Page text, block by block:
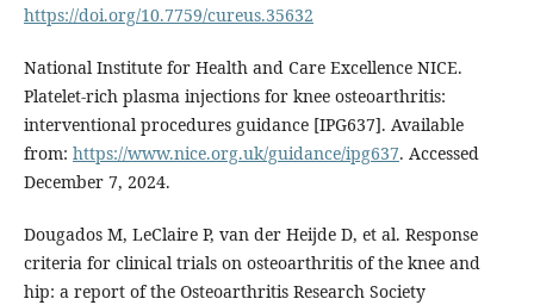
https://doi.org/10.7759/cureus.35632
National Institute for Health and Care Excellence NICE.
Platelet-rich plasma injections for knee osteoarthritis:
interventional procedures guidance [IPG637]. Available
from: https://www.nice.org.uk/guidance/ipg637. Accessed
December 7, 2024.
Dougados M, LeClaire P, van der Heijde D, et al. Response
criteria for clinical trials on osteoarthritis of the knee and
hip: a report of the Osteoarthritis Research Society